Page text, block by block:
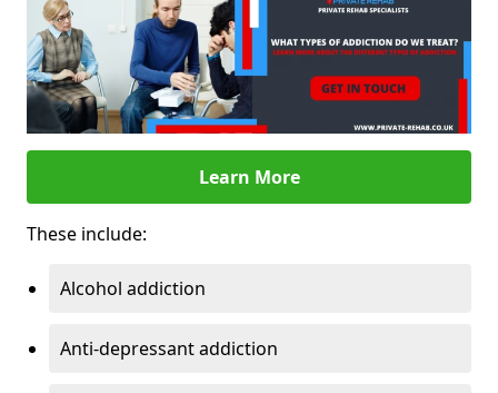
Learn More
These include:
Alcohol addiction
Anti-depressant addiction